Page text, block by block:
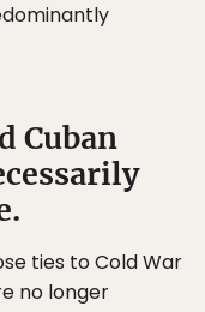
Cuban
ties to Cold War
no longer